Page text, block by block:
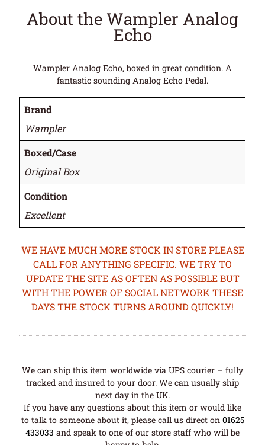
About the Wampler Analog
Echo
Wampler Analog Echo, boxed in great condition. A
fantastic sounding Analog Echo Pedal.
Brand
Wampler
Boxed/Case
Original Box
Condition
Excellent
WE HAVE MUCH MORE STOCK IN STORE PLEASE
CALL FOR ANYTHING SPECIFIC. WE TRY TO
UPDATE THE SITE AS OFTEN AS POSSIBLE BUT
WITH THE POWER OF SOCIAL NETWORK THESE
DAYS THE STOCK TURNS AROUND QUICKLY!
We can ship this item worldwide via UPS courier – fully
tracked and insured to your door. We can usually ship
next day in the UK.
If you have any questions about this item or would like
to talk to someone about it, please call us direct on 01625
433033 and speak to one of our store staff who will be